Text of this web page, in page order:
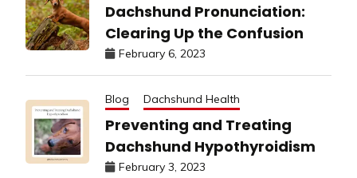
Dachshund Pronunciation:
Clearing Up the Confusion
February 6, 2023
Blog Dachshund Health
Preventing and Treating
Dachshund Hypothyroidism
February 3, 2023